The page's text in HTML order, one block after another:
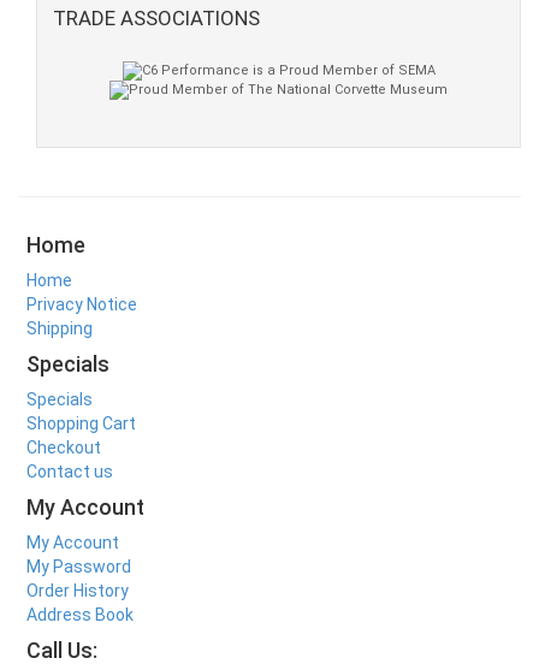
TRADE ASSOCIATIONS
Home
Home
Privacy Notice
Shipping
Specials
Specials
Shopping Cart
Checkout
Contact us
My Account
My Account
My Password
Order History
Address Book
Call Us: